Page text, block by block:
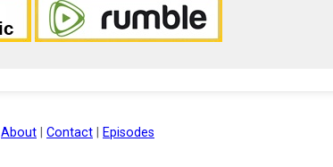
About Contact Episodes